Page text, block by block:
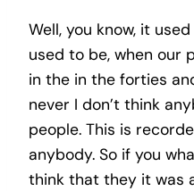
Well, you know, it
used to be, when our
in the in the forties
never I don’t think
people. This is
anybody. So if you
think that they it was